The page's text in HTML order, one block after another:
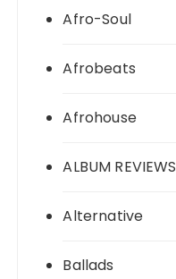
Afro-Soul
Afrobeats
Afrohouse
ALBUM REVIEWS
Alternative
Ballads